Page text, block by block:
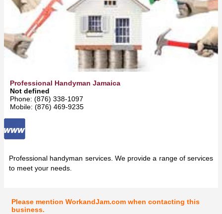
Professional Handyman Jamaica
Not defined
Phone: (876) 338-1097
Mobile: (876) 469-9235
Professional handyman services. We provide a range of services
to meet your needs.
Please mention WorkandJam.com when contacting this
business.